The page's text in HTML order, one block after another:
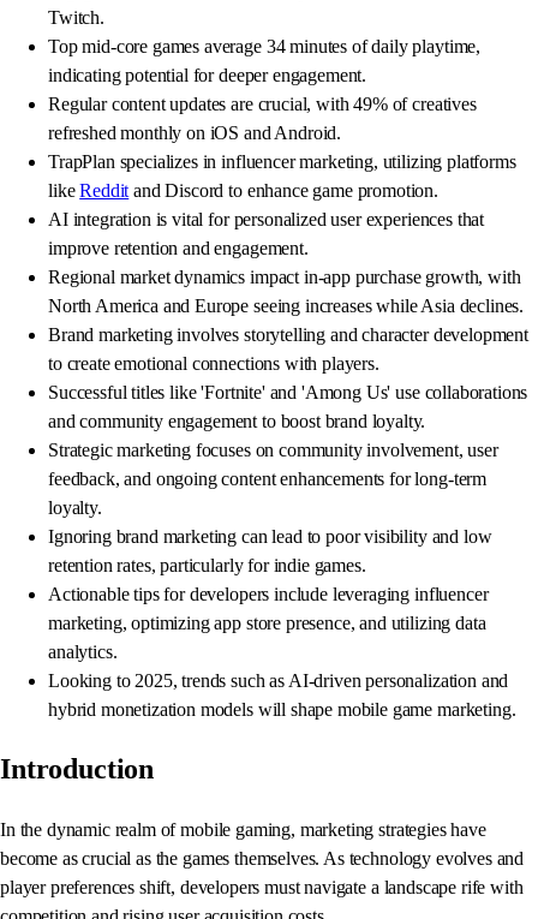
Twitch.
Top mid-core games average 34 minutes of daily playtime,
indicating potential for deeper engagement.
Regular content updates are crucial, with 49% of creatives
refreshed monthly on iOS and Android.
TrapPlan specializes in influencer marketing, utilizing platforms
likeReddit and Discord to enhance game promotion.
AI integration is vital for personalized user experiences that
improve retention and engagement.
Regional market dynamics impact in-app purchase growth, with
North America and Europe seeing increases while Asia declines.
Brand marketing involves storytelling and character development
to create emotional connections with players.
Successful titles like 'Fortnite' and 'Among Us' use collaborations
and community engagement to boost brand loyalty.
Strategic marketing focuses on community involvement, user
feedback, and ongoing content enhancements for long-term
loyalty.
Ignoring brand marketing can lead to poor visibility and low
retention rates, particularly for indie games.
Actionable tips for developers include leveraging influencer
marketing, optimizing app store presence, and utilizing data
analytics.
Looking to 2025, trends such as AI-driven personalization and
hybrid monetization models will shape mobile game marketing.
Introduction
In the dynamic realm of mobile gaming, marketing strategies have
become as crucial as the games themselves. As technology evolves and
player preferences shift, developers must navigate a landscape rife with